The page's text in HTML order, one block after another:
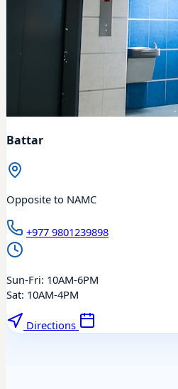
Battar
Opposite to NAMC
+977 9801239898
Sun-Fri: 10AM-6PM
Sat: 10AM-4PM
Directions